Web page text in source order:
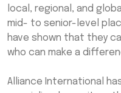
local, regional, and
mid- to senior-level
have shown that they
who can make a
Alliance International